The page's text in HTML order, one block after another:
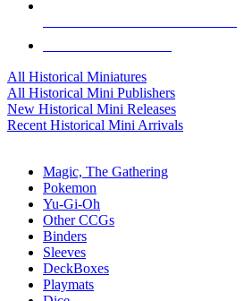
All Historical Miniatures
All Historical Mini Publishers
New Historical Mini Releases
Recent Historical Mini Arrivals
Magic, The Gathering
Pokemon
Yu-Gi-Oh
Other CCGs
Binders
Sleeves
DeckBoxes
Playmats